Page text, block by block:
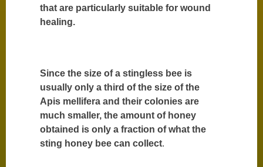
that are particularly suitable for wound
healing.
Since the size of a stingless bee is
usually only a third of the size of the
Apis mellifera and their colonies are
much smaller, the amount of honey
obtained is only a fraction of what the
sting honey bee can collect.